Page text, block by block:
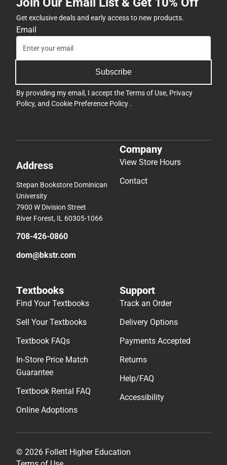
Get exclusive deals and early access to new products.
Email
Subscribe
By providing my email, I accept theTerms of Use, Privacy
Policy, and Cookie Preference Policy .
Address
Stepan Bookstore Dominican
University
7900 W Division Street
River Forest, IL 60305-1066
708-426-0860
dom@bkstr.com
Company
View Store Hours
Contact
Textbooks
Find Your Textbooks
Sell Your Textbooks
Textbook FAQs
In-Store Price Match
Guarantee
Textbook Rental FAQ
Online Adoptions
Support
Track an Order
Delivery Options
Payments Accepted
Returns
Help/FAQ
Accessibility
© 2026 Follett Higher Education